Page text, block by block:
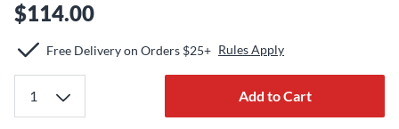
$114.00
Free Delivery on Orders $25+ Rules Apply
Add to Cart